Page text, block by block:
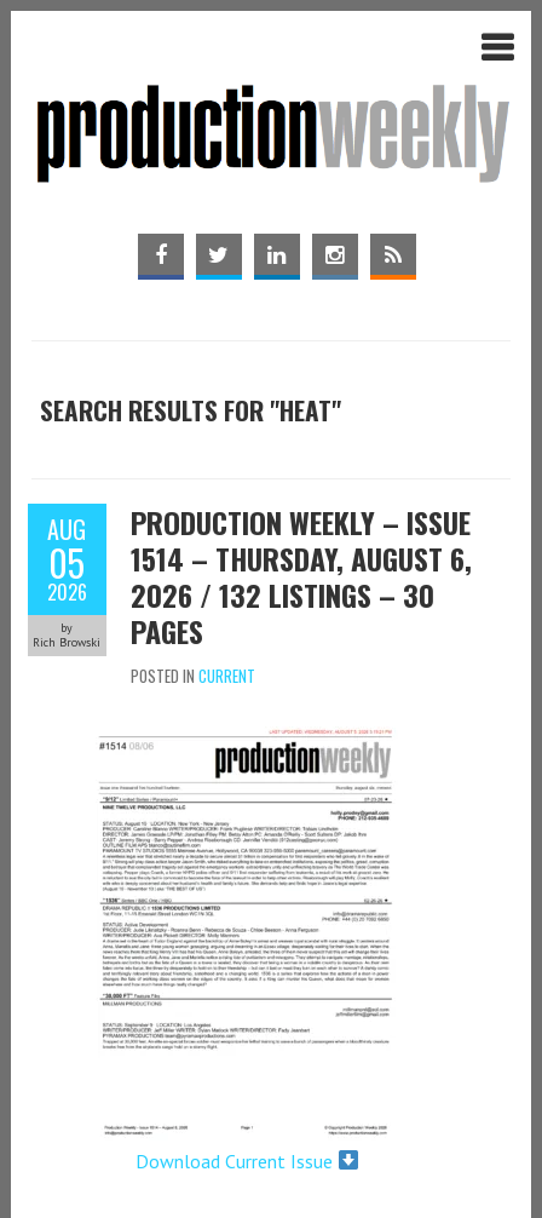
SEARCH RESULTS FOR "HEAT"
AUG
05
2026
by
Rich Browski
PRODUCTION WEEKLY – ISSUE
1514 – THURSDAY, AUGUST 6,
2026 / 132 LISTINGS – 30
PAGES
POSTED IN CURRENT
Download Current Issue